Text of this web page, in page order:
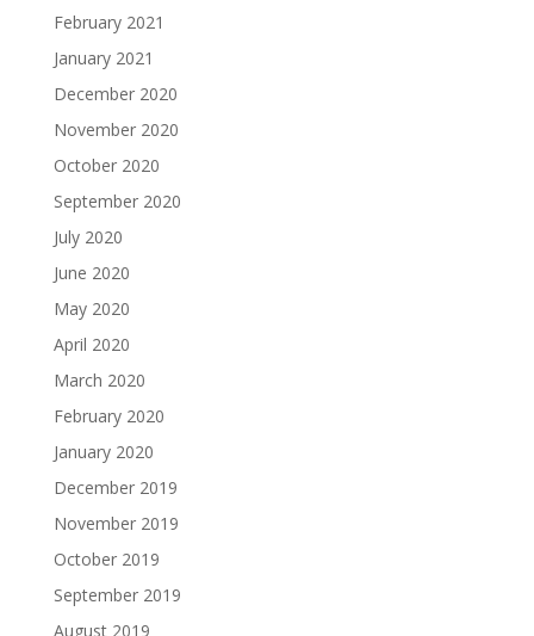
February 2021
January 2021
December 2020
November 2020
October 2020
September 2020
July 2020
June 2020
May 2020
April 2020
March 2020
February 2020
January 2020
December 2019
November 2019
October 2019
September 2019
August 2019